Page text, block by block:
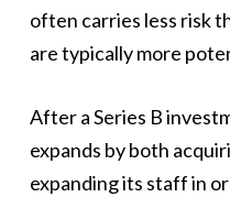
often carries less risk
are typically more
After a Series B
expands by both
expanding its staff in